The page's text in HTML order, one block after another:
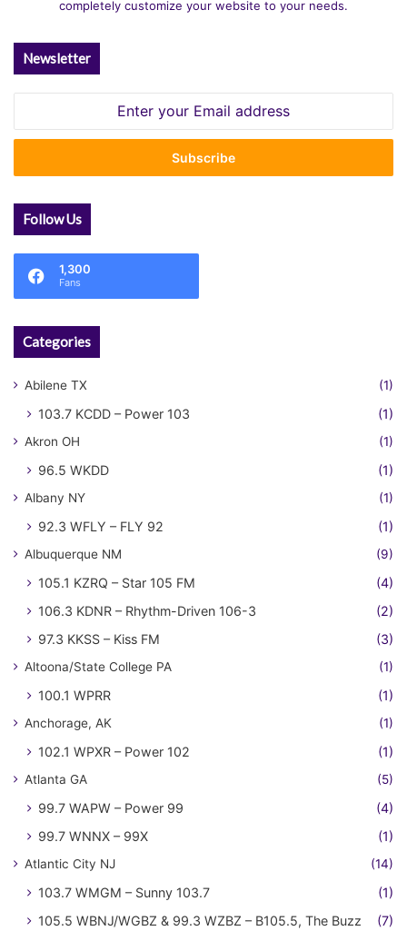
completely customize your website to your needs.
Newsletter
Email
Follow Us
1,300
Fans
Categories
Abilene TX (1)
103.7 KCDD – Power 103 (1)
Akron OH (1)
96.5 WKDD (1)
Albany NY (1)
92.3 WFLY – FLY 92 (1)
Albuquerque NM (9)
105.1 KZRQ – Star 105 FM
(4)
106.3 KDNR – Rhythm-Driven 106-3
(2)
97.3 KKSS – Kiss FM
(3)
Altoona/State College PA (1)
100.1 WPRR (1)
Anchorage, AK (1)
102.1 WPXR – Power 102 (1)
Atlanta GA (5)
99.7 WAPW – Power 99
(4)
99.7 WNNX – 99X
(1)
Atlantic City NJ (14)
103.7 WMGM – Sunny 103.7
(1)
105.5 WBNJ/WGBZ & 99.3 WZBZ – B105.5, The Buzz
(7)